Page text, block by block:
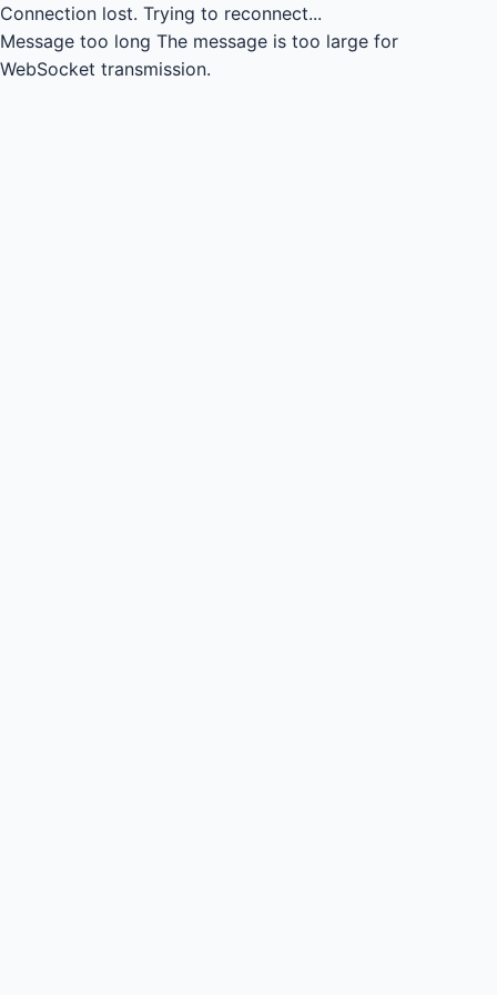
Connection lost. Trying to reconnect...
Message too long The message is too large for
WebSocket transmission.